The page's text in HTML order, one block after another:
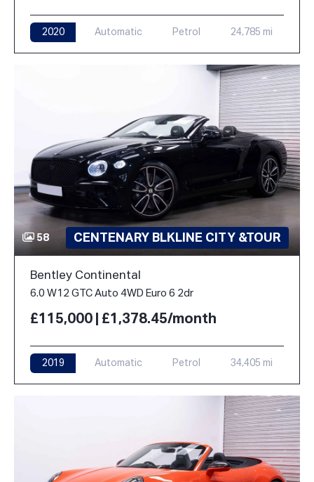
2020 Automatic Petrol 24,785 mi
58 CENTENARY BLKLINE CITY &TOUR
Bentley Continental
6.0 W12 GTC Auto 4WD Euro 6 2dr
£115,000 | £1,378.45/month
2019 Automatic Petrol 34,405 mi